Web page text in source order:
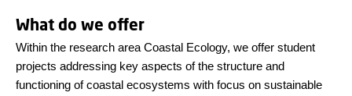
What do we offer
Within the research area Coastal Ecology, we offer student
projects addressing key aspects of the structure and
functioning of coastal ecosystems with focus on sustainable